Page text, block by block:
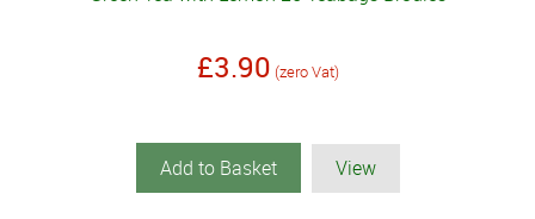
£3.90 (zero Vat)
Add to Basket View